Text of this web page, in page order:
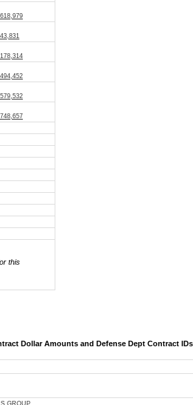
this
Dollar Amounts and Defense Dept Contract
GROUP